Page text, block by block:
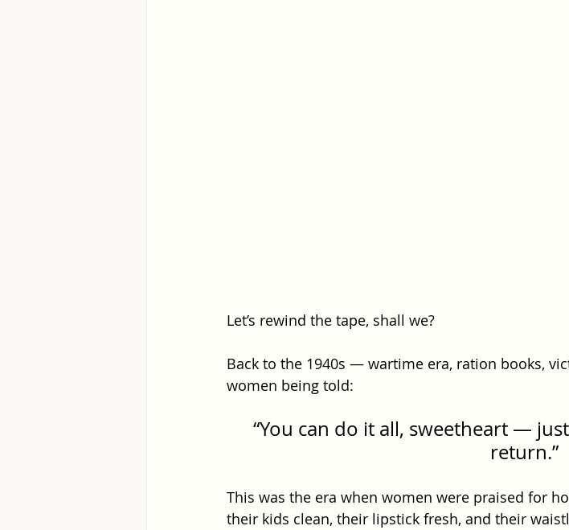
Let’s rewind the tape, shall we?
Back to the 1940s — wartime era, ration books,
women being told:
“You can do it all, sweetheart —
return.”
This was the era when women were praised for
their kids clean, their lipstick fresh, and their